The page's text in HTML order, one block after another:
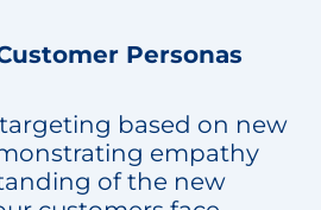
Personas
based on new
empathy
of the new